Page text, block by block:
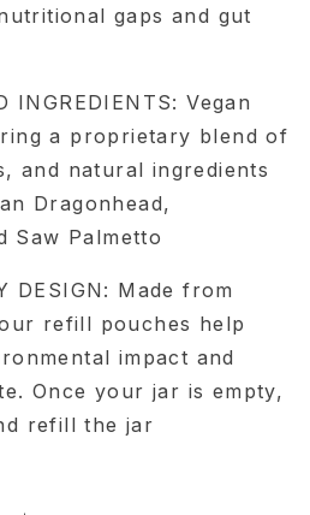
gaps and gut
INGREDIENTS: Vegan
a proprietary blend of
and natural ingredients
Dragonhead,
Saw Palmetto
DESIGN: Made from
refill pouches help
impact and
Once your jar is empty,
refill the jar